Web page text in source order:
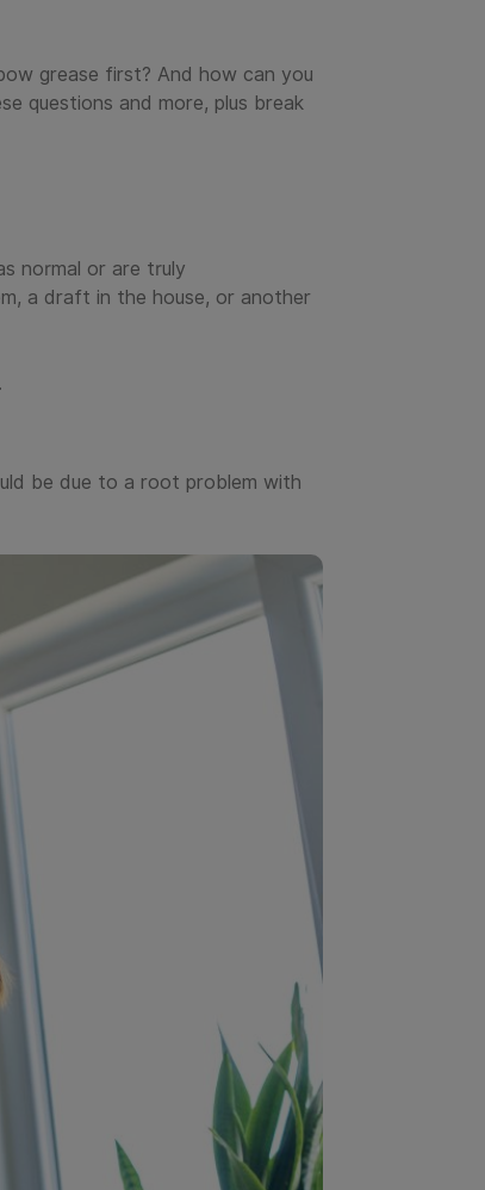
grease first? And how can you
questions and more, plus break
normal or are truly
a draft in the house, or another
be due to a root problem with